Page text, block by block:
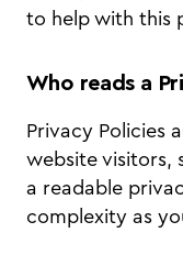
to help with this
Who reads a
Privacy Policies
website visitors,
a readable
complexity as